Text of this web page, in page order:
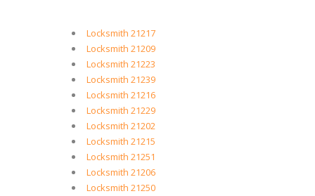
Locksmith 21217
Locksmith 21209
Locksmith 21223
Locksmith 21239
Locksmith 21216
Locksmith 21229
Locksmith 21202
Locksmith 21215
Locksmith 21251
Locksmith 21206
Locksmith 21250